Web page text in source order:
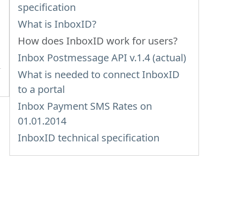
specification
What is InboxID?
How does InboxID work for users?
Inbox Postmessage API v.1.4 (actual)
What is needed to connect InboxID
to a portal
Inbox Payment SMS Rates on
01.01.2014
InboxID technical specification